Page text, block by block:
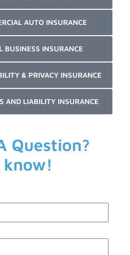
AUTO INSURANCE
BUSINESS INSURANCE
& PRIVACY INSURANCE
AND LIABILITY INSURANCE
Question?